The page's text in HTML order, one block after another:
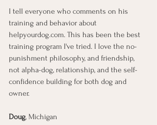
I tell everyone who comments on his
training and behavior about
helpyourdog.com. This has been the best
training program I've tried. I love the no-
punishment philosophy, and friendship,
not alpha-dog, relationship, and the self-
confidence building for both dog and
owner.
Doug, Michigan